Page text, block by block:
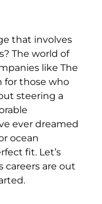
that involves
The world of
like The
for those who
steering a
ever dreamed
ocean
fit. Let’s
careers are out